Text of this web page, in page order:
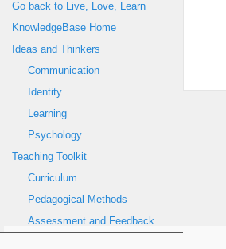
Go back to Live, Love, Learn
KnowledgeBase Home
Ideas and Thinkers
Communication
Identity
Learning
Psychology
Teaching Toolkit
Curriculum
Pedagogical Methods
Assessment and Feedback